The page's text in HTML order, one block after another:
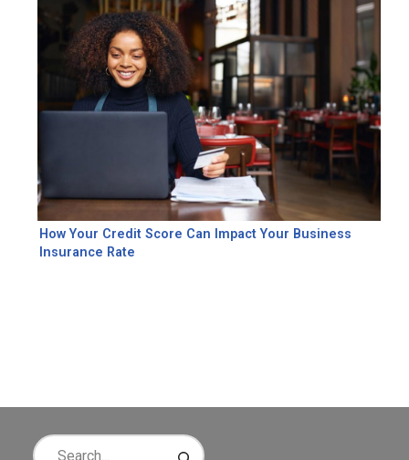
How Your Credit Score Can Impact Your Business
Insurance Rate